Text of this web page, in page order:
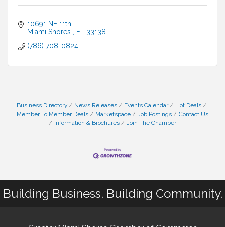
10691 NE 11th
Miami Shores
FL
33138
(786) 708-0824
Business Directory News Releases Events Calendar
Hot Deals
Member To Member Deals
Marketspace Job Postings
Contact Us
Information & Brochures
Join The Chamber
Building Business. Building Community.